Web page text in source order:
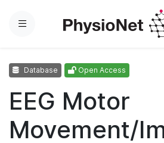
Menu
Database Open Access
EEG Motor
Movement/